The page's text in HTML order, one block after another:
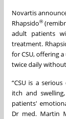
Novartis
Rhapsido®
adult patients
treatment.
for CSU, offering
twice daily
“CSU is a
itch and
patients'
Dr med. Martin